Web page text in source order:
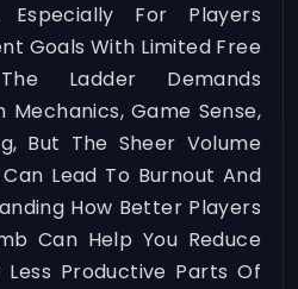
For Players
Goals With Limited Free
Ladder Demands
Mechanics, Game Sense,
But The Sheer Volume
Lead To Burnout And
How Better Players
Can Help You Reduce
Productive Parts Of